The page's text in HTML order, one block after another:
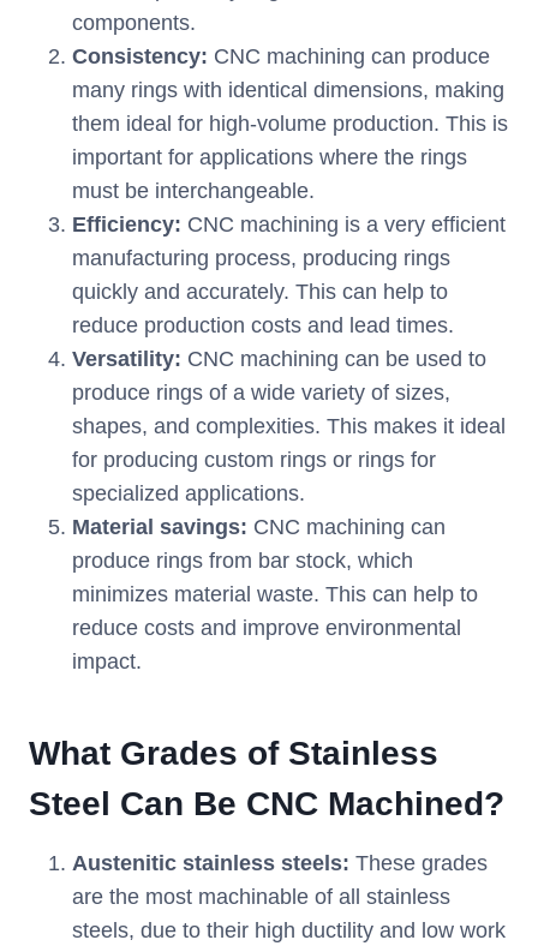
components.
Consistency: CNC machining can produce
many rings with identical dimensions, making
them ideal for high-volume production. This is
important for applications where the rings
must be interchangeable.
Efficiency: CNC machining is a very efficient
manufacturing process, producing rings
quickly and accurately. This can help to
reduce production costs and lead times.
Versatility: CNC machining can be used to
produce rings of a wide variety of sizes,
shapes, and complexities. This makes it ideal
for producing custom rings or rings for
specialized applications.
Material savings: CNC machining can
produce rings from bar stock, which
minimizes material waste. This can help to
reduce costs and improve environmental
impact.
What Grades of Stainless
Steel Can Be CNC Machined?
Austenitic stainless steels: These grades
are the most machinable of all stainless
steels, due to their high ductility and low work